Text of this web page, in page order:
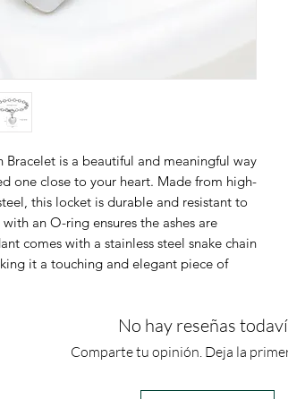
is a beautiful and meaningful way
one close to your heart. Made from high-
this locket is durable and resistant to
an O-ring ensures the ashes are
comes with a stainless steel snake chain
it a touching and elegant piece of
No hay reseñas
Comparte tu opinión. Deja la